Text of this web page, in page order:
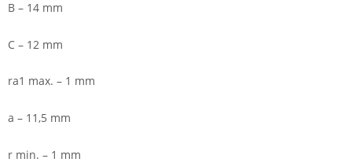
B – 14 mm
C – 12 mm
ra1 max. – 1 mm
a – 11,5 mm
r min. – 1 mm